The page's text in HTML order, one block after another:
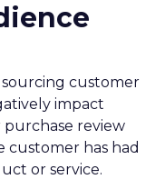
customer
impact
purchase review
customer has had
or service.